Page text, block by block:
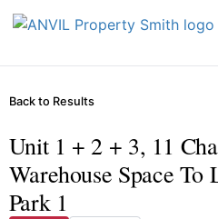
Back to Results
Unit 1 + 2 + 3, 11
Warehouse Space To
Park 1